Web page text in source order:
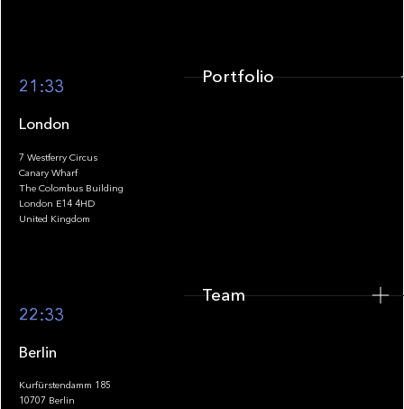
Footer
21:33
London
7 Westferry Circus
Canary Wharf
The Colombus Building
London E14 4HD
United Kingdom
22:33
Berlin
Kurfürstendamm 185
10707 Berlin
Portfolio
Team